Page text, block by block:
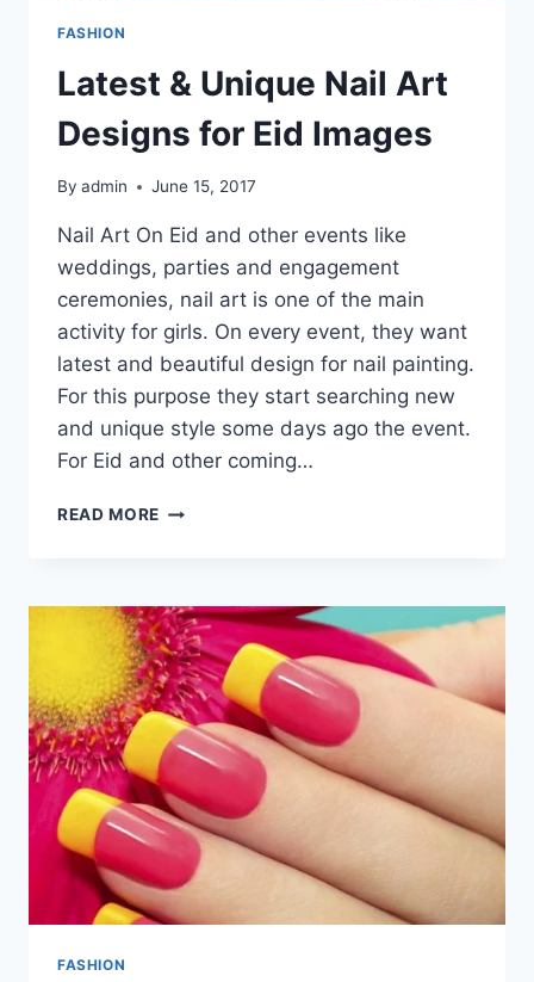
FASHION
Latest & Unique Nail Art
Designs for Eid Images
By admin June 15, 2017
Nail Art On Eid and other events like
weddings, parties and engagement
ceremonies, nail art is one of the main
activity for girls. On every event, they want
latest and beautiful design for nail painting.
For this purpose they start searching new
and unique style some days ago the event.
For Eid and other coming…
READ MORE LATEST
ART
DESIGNS
FOR
EID
IMAGES
FASHION